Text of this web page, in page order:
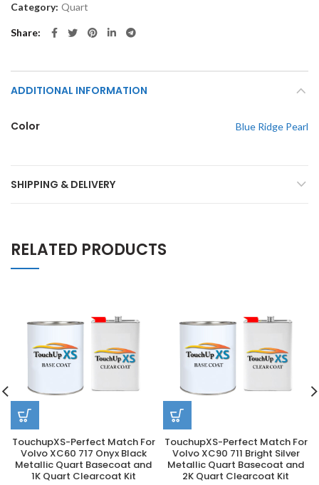
Category: Quart
Share
ADDITIONAL INFORMATION
Color Blue Ridge Pearl
SHIPPING & DELIVERY
RELATED PRODUCTS
TouchupXS-Perfect Match For
Volvo XC60 717 Onyx Black
Metallic Quart Basecoat and
1K Quart Clearcoat Kit
TouchupXS-Perfect Match For
Volvo XC90 711 Bright Silver
Metallic Quart Basecoat and
2K Quart Clearcoat Kit